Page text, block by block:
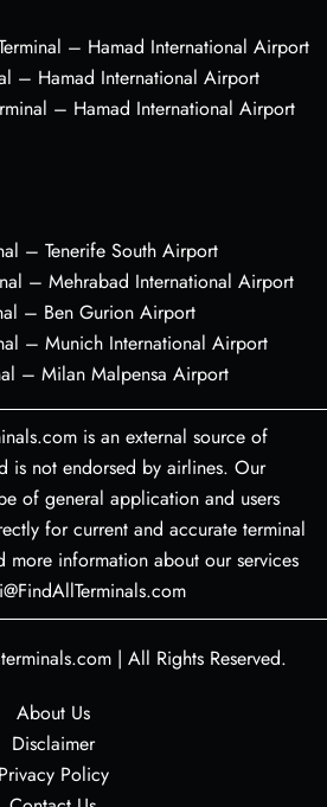
– Hamad International Airport
– Hamad International Airport
– Hamad International Airport
– Tenerife South Airport
– Mehrabad International Airport
– Ben Gurion Airport
– Munich International Airport
– Milan Malpensa Airport
is an external source of
is not endorsed by airlines. Our
of general application and users
for current and accurate terminal
more information about our services
| All Rights Reserved.
About Us
Disclaimer
Privacy Policy